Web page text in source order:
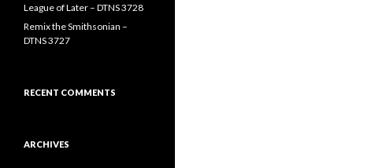
League of Later – DTNS 3728
Remix the Smithsonian –
DTNS 3727
RECENT COMMENTS
ARCHIVES